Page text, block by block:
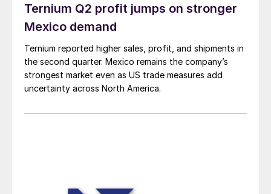
Ternium Q2 profit jumps on stronger
Mexico demand
Ternium reported higher sales, profit, and shipments in
the second quarter. Mexico remains the company’s
strongest market even as US trade measures add
uncertainty across North America.